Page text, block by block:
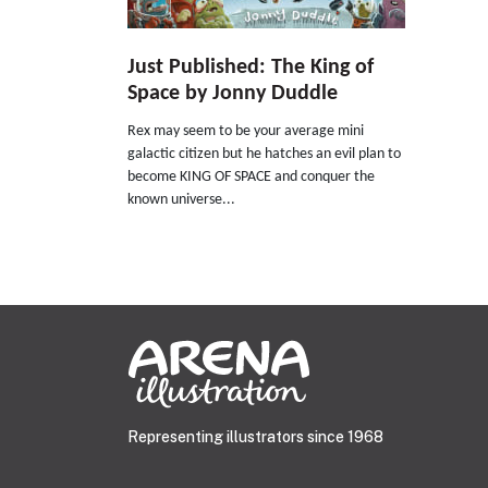
Just Published: The King of
Space by Jonny Duddle
Rex may seem to be your average mini
galactic citizen but he hatches an evil plan to
become KING OF SPACE and conquer the
known universe...
Representing illustrators since 1968